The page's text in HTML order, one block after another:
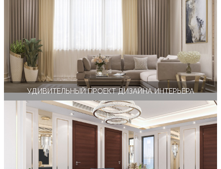
УДИВИТЕЛЬНЫЙ ПРОЕКТ ДИЗАЙНА ИНТЕРЬЕРА